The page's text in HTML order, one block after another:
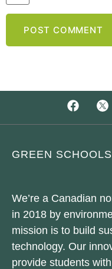
GREEN
We’re a Canadian
in 2018 by
mission is to build
technology. Our
provide students